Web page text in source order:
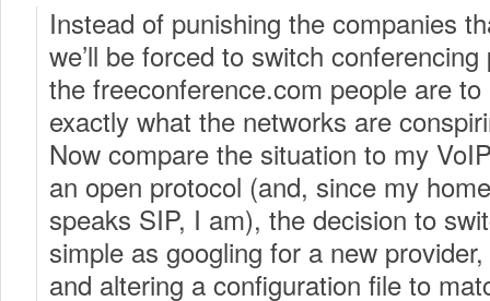
Instead of punishing the companies
we’ll be forced to switch
the freeconference.com people are
exactly what the networks are
Now compare the situation to my
an open protocol (and, since my
speaks SIP, I am), the decision to
simple as googling for a new
and altering a configuration file to